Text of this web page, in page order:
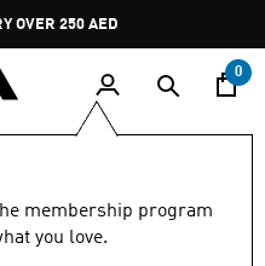
0
membership program
you love.